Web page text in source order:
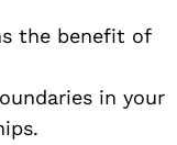
the benefit of
in your